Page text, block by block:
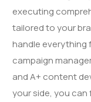
executing
tailored to your
handle everything
campaign
and A+ content
your side, you